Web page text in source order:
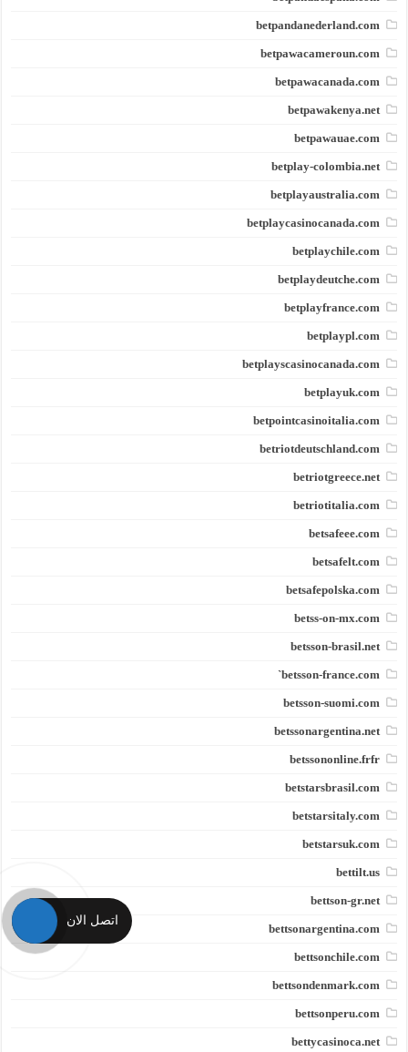
betpandanederland.com
betpawacameroun.com
betpawacanada.com
betpawakenya.net
betpawauae.com
betplay-colombia.net
betplayaustralia.com
betplaycasinocanada.com
betplaychile.com
betplaydeutche.com
betplayfrance.com
betplaypl.com
betplayscasinocanada.com
betplayuk.com
betpointcasinoitalia.com
betriotdeutschland.com
betriotgreece.net
betriotitalia.com
betsafeee.com
betsafelt.com
betsafepolska.com
betss-on-mx.com
betsson-brasil.net
betsson-france.com`
betsson-suomi.com
betssonargentina.net
betssononline.frfr
betstarsbrasil.com
betstarsitaly.com
betstarsuk.com
bettilt.us
bettson-gr.net
bettsonargentina.com
bettsonchile.com
bettsondenmark.com
bettsonperu.com
bettycasinoca.net
اتصل الان